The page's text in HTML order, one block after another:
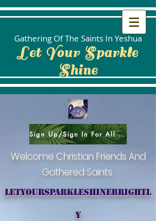
Gathering Of The Saints In Yeshua
Let Your Sparkle
Shine
Sign Up/Sign In For All Social Areas
Welcome Christian Friends And
Gathered Saints
letyoursparkleshinebrightl
y